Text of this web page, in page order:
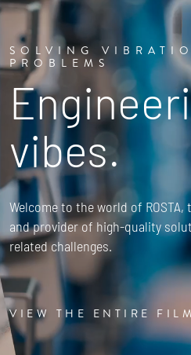
SOLVING
PROBLEMS
vibes.
Welcome to the world of
and provider of high-quality
related challenges.
VIEW THE ENTIRE FILM